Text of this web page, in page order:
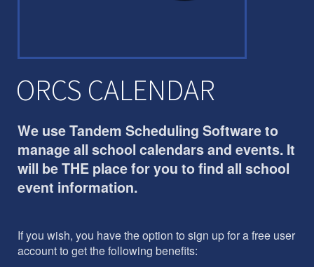
ORCS CALENDAR
We use Tandem Scheduling Software to
manage all school calendars and events. It
will be THE place for you to find all school
event information.
If you wish, you have the option to sign up for a free user
account to get the following benefits: